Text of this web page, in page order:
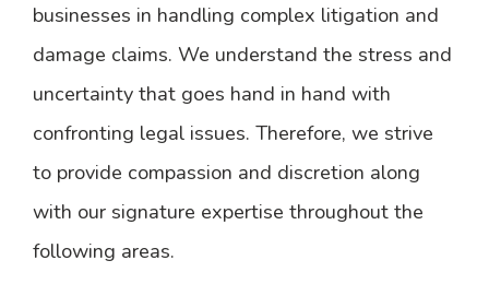
businesses in handling complex litigation and
damage claims. We understand the stress and
uncertainty that goes hand in hand with
confronting legal issues. Therefore, we strive
to provide compassion and discretion along
with our signature expertise throughout the
following areas.